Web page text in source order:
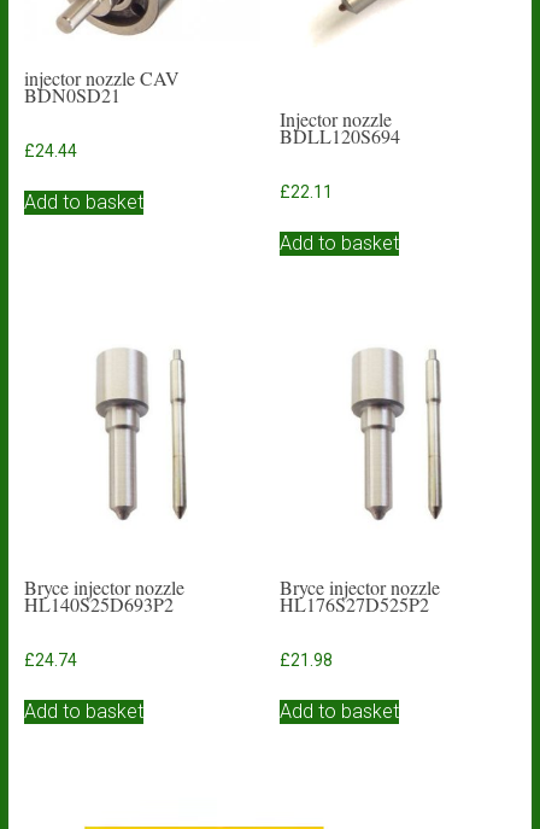
injector nozzle CAV
BDN0SD21
£24.44
Add to basket
Injector nozzle
BDLL120S694
£22.11
Add to basket
Bryce injector nozzle
HL140S25D693P2
£24.74
Add to basket
Bryce injector nozzle
HL176S27D525P2
£21.98
Add to basket